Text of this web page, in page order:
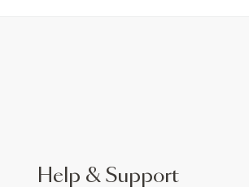
Help & Support